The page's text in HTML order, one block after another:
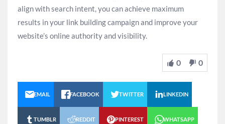
align with search intent, you can achieve maximum
results in your link building campaign and improve your
website’s online authority and visibility.
0 0
EMAIL FACEBOOK TWITTER LINKEDIN
TUMBLR REDDIT PINTEREST WHATSAPP